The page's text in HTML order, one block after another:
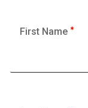
First Name